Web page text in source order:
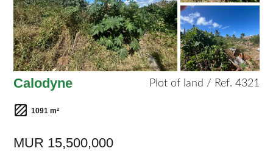
Calodyne Plot of land / Ref. 4321
1091 m²
MUR 15,500,000